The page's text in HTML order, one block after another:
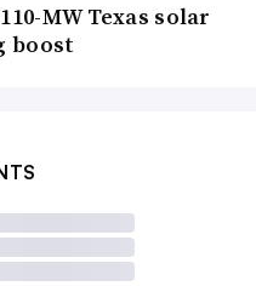
MW Texas solar
boost